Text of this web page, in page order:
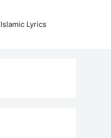
Islamic Lyrics